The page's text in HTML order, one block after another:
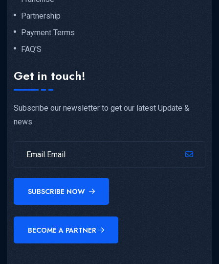
Partnership
Payment Terms
FAQ'S
Get in touch!
Subscribe our newsletter to get our latest Update &
news
SUBSCRIBE NOW
BECOME A PARTNER